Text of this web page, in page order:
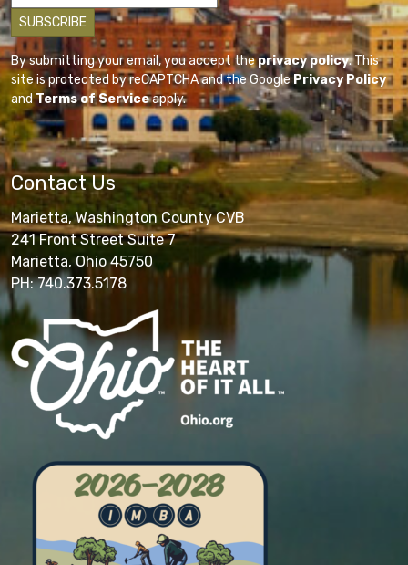
By submitting your email, you accept theprivacy policy. This
site is protected by reCAPTCHA and the GooglePrivacy Policy
andTerms of Serviceapply.
Contact Us
Marietta, Washington County CVB
241 Front Street Suite 7
Marietta, Ohio 45750
PH: 740.373.5178